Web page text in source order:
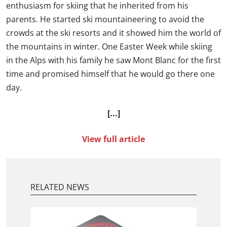
enthusiasm for skiing that he inherited from his
parents. He started ski mountaineering to avoid the
crowds at the ski resorts and it showed him the world of
the mountains in winter. One Easter Week while skiing
in the Alps with his family he saw Mont Blanc for the first
time and promised himself that he would go there one
day.
[...]
View full article
RELATED NEWS